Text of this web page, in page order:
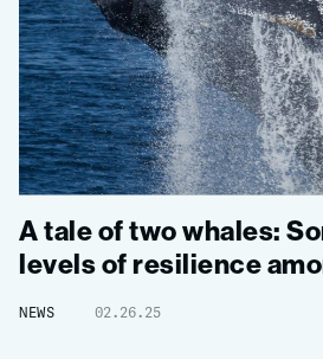
A tale of two whales:
levels of resilience
NEWS 02.26.25